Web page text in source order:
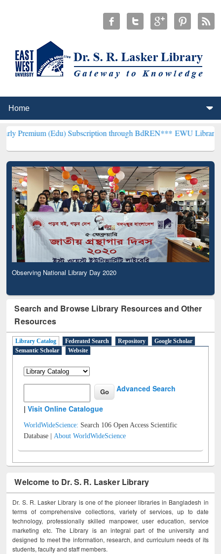
(Edu) Subscription through BdREN***EWU Library will
Observing National Library Day 2020
Search and Browse Library Resources and Other
Resources
Library Catalog Federated Search Repository
Google Scholar
Semantic Scholar
Website
Advanced Search
|Visit Online Catalogue
WorldWideScience: Search 106 Open Access Scientific
Database |About WorldWideScience
Welcome to Dr. S. R. Lasker Library
Dr. S. R. Lasker Library is one of the pioneer libraries in Bangladesh in
terms of comprehensive collections, variety of services, up to date
technology, professionally skilled manpower, user education, service
marketing etc. The Library is an integral part of the university and
designed to meet the information, research, and curriculum needs of its
students, faculty and staff members.